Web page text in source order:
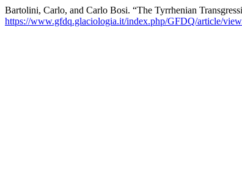
Bartolini, Carlo, and Carlo Bosi. “The Tyrrhenian
https://www.gfdq.glaciologia.it/index.php/GFDQ/article/